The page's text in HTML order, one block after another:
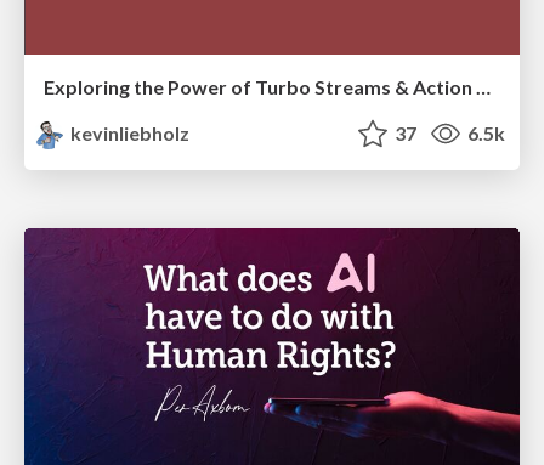
Exploring the Power of Turbo Streams & Action Cable | RailsConf2023
kevinliebholz
37 6.5k